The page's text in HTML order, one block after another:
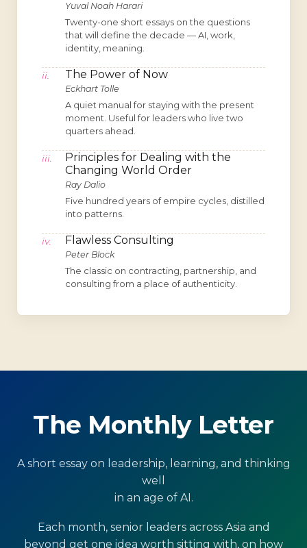
Yuval Noah Harari
Twenty-one short essays on the questions
that will define the decade — AI, work,
identity, meaning.
ii. The Power of Now
Eckhart Tolle
A quiet manual for staying with the present
moment. Useful for leaders who live two
quarters ahead.
iii.
Principles for Dealing with the
Changing World Order
Ray Dalio
Five hundred years of empire cycles, distilled
into patterns.
iv. Flawless Consulting
Peter Block
The classic on contracting, partnership, and
consulting from a place of authenticity.
The Monthly Letter
A short essay on leadership, learning, and thinking
well
in an age of AI.
Each month, senior leaders across Asia and
beyond get one idea worth sitting with, on how